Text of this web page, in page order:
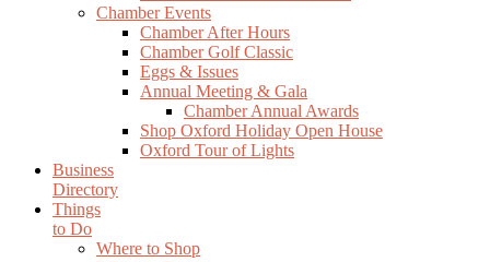
Chamber Events
Chamber After Hours
Chamber Golf Classic
Eggs & Issues
Annual Meeting & Gala
Chamber Annual Awards
Shop Oxford Holiday Open House
Oxford Tour of Lights
Business
Directory
Things
to Do
Where to Shop